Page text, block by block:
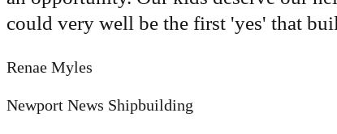
could very well be the first 'yes' that
Renae Myles
Newport News Shipbuilding